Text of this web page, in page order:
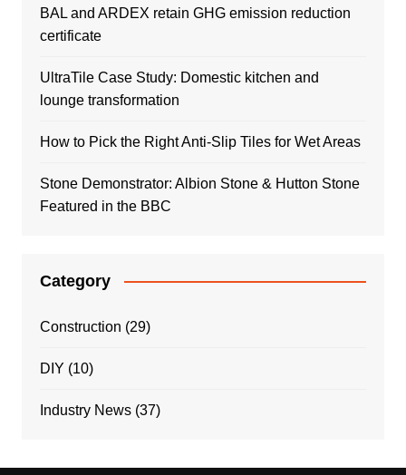
BAL and ARDEX retain GHG emission reduction
certificate
UltraTile Case Study: Domestic kitchen and
lounge transformation
How to Pick the Right Anti-Slip Tiles for Wet Areas
Stone Demonstrator: Albion Stone & Hutton Stone
Featured in the BBC
Category
Construction (29)
DIY (10)
Industry News(37)